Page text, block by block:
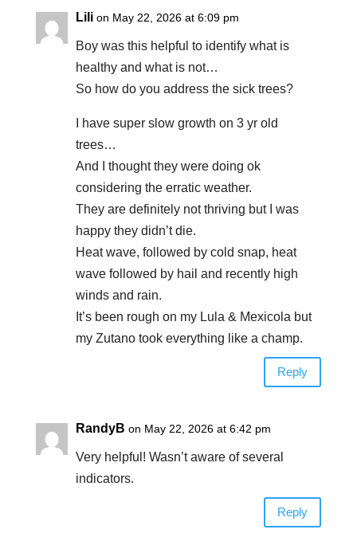
Lili on May 22, 2026 at 6:09 pm
Boy was this helpful to identify what is
healthy and what is not…
So how do you address the sick trees?
I have super slow growth on 3 yr old
trees…
And I thought they were doing ok
considering the erratic weather.
They are definitely not thriving but I was
happy they didn’t die.
Heat wave, followed by cold snap, heat
wave followed by hail and recently high
winds and rain.
It’s been rough on my Lula & Mexicola but
my Zutano took everything like a champ.
Reply
RandyB on May 22, 2026 at 6:42 pm
Very helpful! Wasn’t aware of several
indicators.
Reply